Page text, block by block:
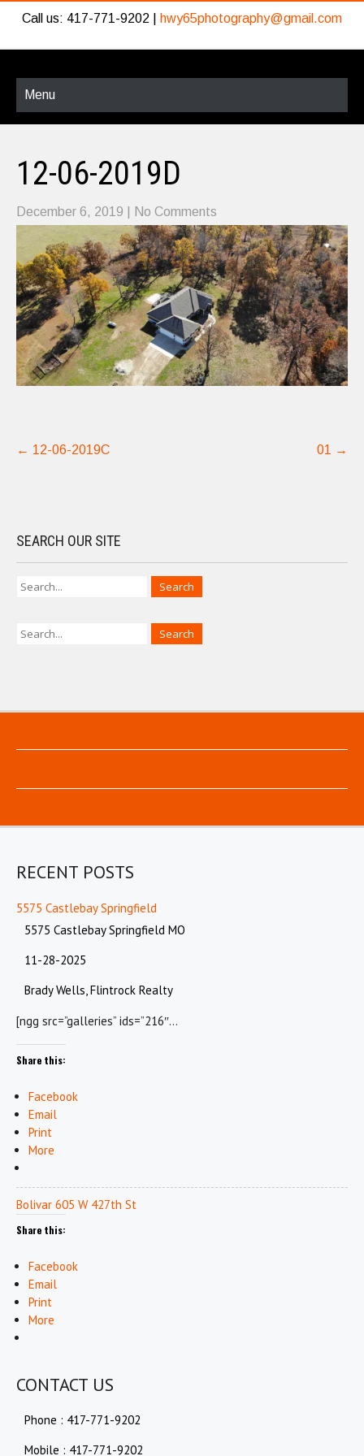
Call us: 417-771-9202 | hwy65photography@gmail.com
Menu
12-06-2019D
December 6, 2019 No Comments
Post
navigation
← 12-06-2019C 01 →
SEARCH OUR SITE
RECENT POSTS
5575 Castlebay Springfield
5575 Castlebay Springfield MO
11-28-2025
Brady Wells, Flintrock Realty
[ngg src=”galleries” ids=”216″…
Share this:
Facebook
Email
Print
More
Bolivar 605 W 427th St
Share this:
Facebook
Email
Print
More
CONTACT US
Phone : 417-771-9202
Mobile : 417-771-9202